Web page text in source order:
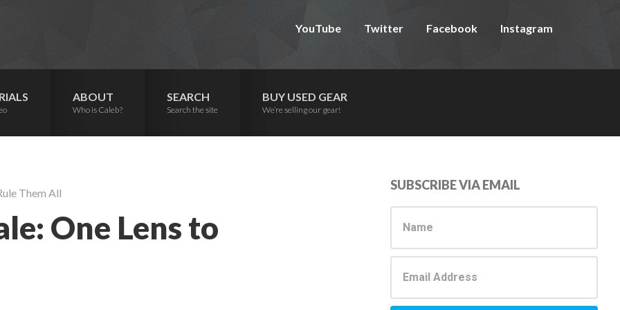
YouTube Twitter Facebook Instagram
ABOUT
Who is Caleb?
SEARCH
Search the site
BUY USED GEAR
We’re selling our gear!
Them All
One Lens to
Primary
Sidebar
SUBSCRIBE VIA EMAIL